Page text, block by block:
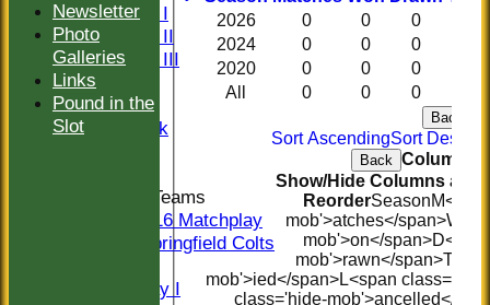
Sunday I
Sunday II
Sunday III
Women
Midweek
Junior Teams
U16 Matchplay
Springfield Colts
Saturday I
All 0 0 0
2026 0 0 0
2024
0 0 0
2020
0 0 0
Back
Sort AscendingSort
Back Columns
Show/Hide Columns and
ReorderSeason
mob'>atches</span>
mob'>on</span>
mob'>rawn</span>
mob'>ied</span>L<span
class='hide-mob'>ancelled</
Newsletter
Photo
Galleries
Links
Pound in the
Slot